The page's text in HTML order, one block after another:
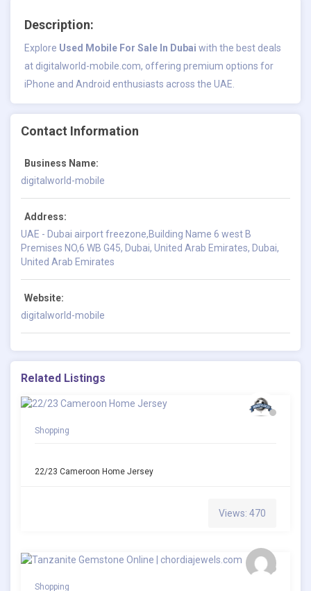
Description:
Explore Used Mobile For Sale In Dubai with the best deals
at digitalworld-mobile.com, offering premium options for
iPhone and Android enthusiasts across the UAE.
Contact Information
Business Name:
digitalworld-mobile
Address:
UAE - Dubai airport freezone,Building Name 6 west B
Premises NO,6 WB G45, Dubai, United Arab Emirates, Dubai,
United Arab Emirates
Website:
digitalworld-mobile
Related Listings
Shopping
22/23 Cameroon Home Jersey
Views: 470
Shopping